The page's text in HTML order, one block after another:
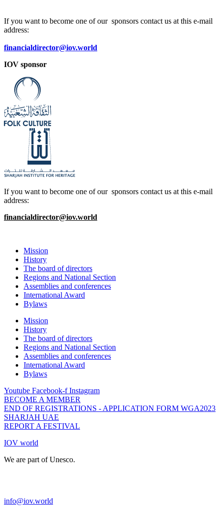
If you want to become one of our sponsors contact us at this e-mail
address:
financialdirector@iov.world
IOV sponsor
If you want to become one of our sponsors contact us at this e-mail
address:
financialdirector@iov.world
Mission
History
The board of directors
Regions and National Section
Assemblies and conferences
International Award
Bylaws
Mission
History
The board of directors
Regions and National Section
Assemblies and conferences
International Award
Bylaws
Youtube Facebook-f Instagram
BECOME A MEMBER
END OF REGISTRATIONS - APPLICATION FORM WGA2023
SHARJAH UAE
REPORT A FESTIVAL
IOV world
We are part of Unesco.
info@iov.world